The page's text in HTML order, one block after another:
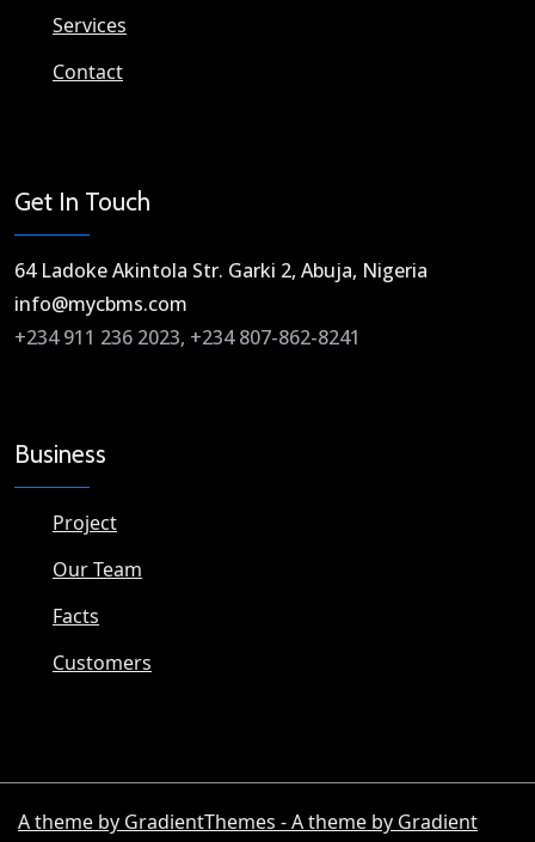
Services
Contact
Get In Touch
64 Ladoke Akintola Str. Garki 2, Abuja, Nigeria​
info@mycbms.com​
+234 911 236 2023, +234 807-862-8241
Business
Project
Our Team
Facts
Customers
A theme by GradientThemes - A theme by Gradient